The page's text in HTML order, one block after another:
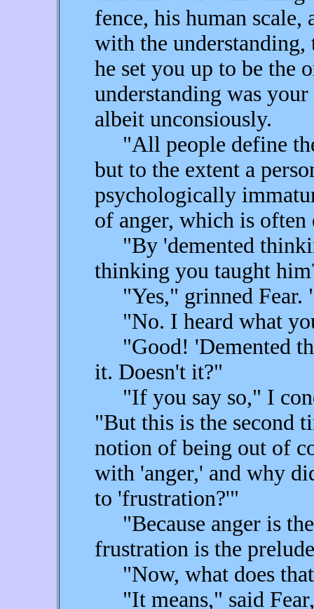
fence, his human scale,
with the
he set you up to be the
understanding was
albeit unconsiously.
"All people define
but to the extent a
psychologically
of anger, which is often
"By 'demented
thinking you taught
"Yes," grinned Fear.
"No. I heard what
"Good! 'Demented
it. Doesn't it?"
"If you say so," I
"But this is the second
notion of being out of
with 'anger,' and why
to 'frustration?'"
"Because anger is
frustration is the
"Now, what does that
"It means," said